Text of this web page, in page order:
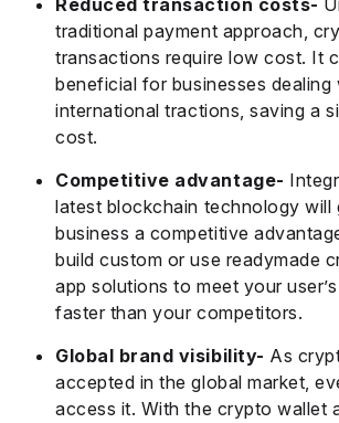
Reduced transaction costs-
traditional payment approach,
transactions require low cost. It
beneficial for businesses dealing
international tractions, saving a
cost.
Competitive advantage-
latest blockchain technology will
business a competitive
build custom or use readymade
app solutions to meet your
faster than your competitors.
Global brand visibility- As
accepted in the global market,
access it. With the crypto wallet